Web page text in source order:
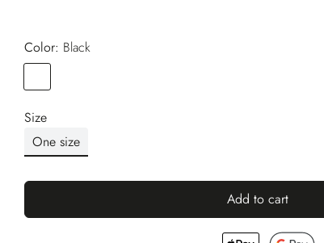
Color:
black
Size
One size
Add to cart